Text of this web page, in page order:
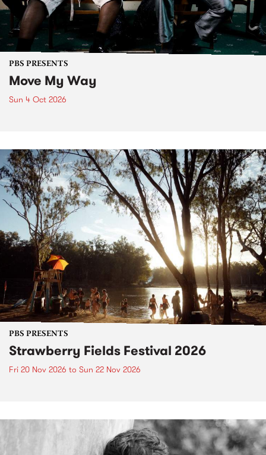
PBS PRESENTS
Move My Way
Sun 4 Oct 2026
PBS PRESENTS
Strawberry Fields Festival 2026
Fri 20 Nov 2026 to Sun 22 Nov 2026